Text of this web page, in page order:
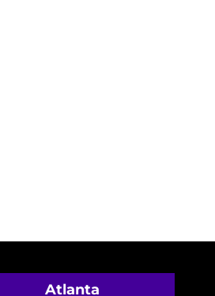
Atlanta